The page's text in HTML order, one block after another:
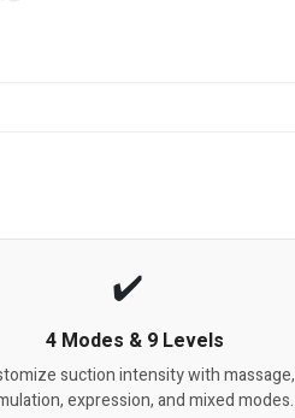
4 Modes & 9 Levels
suction intensity with massage,
expression, and mixed modes.